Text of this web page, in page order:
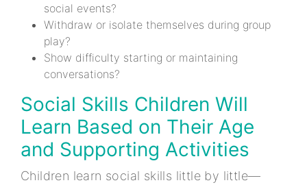
social events?
Withdraw or isolate themselves during group
play?
Show difficulty starting or maintaining
conversations?
Social Skills Children Will
Learn Based on Their Age
and Supporting Activities
Children learn social skills little by little—